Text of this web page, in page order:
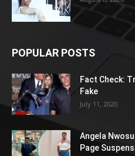
POPULAR POSTS
Fact Check:
Fake
July 11, 2020
Angela
Page